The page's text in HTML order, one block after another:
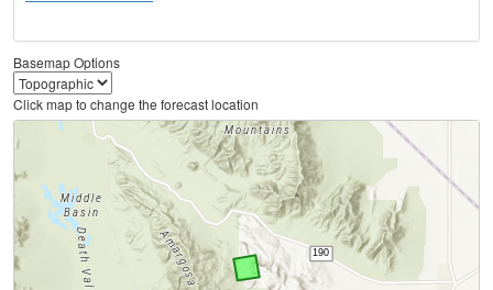
Basemap Options
Click map to change the forecast location